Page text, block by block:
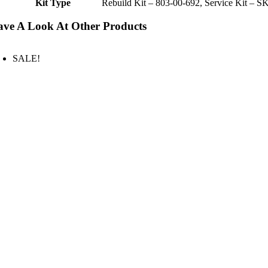
Kit Type Rebuild Kit – 803-00-692, Service Kit –
A Look At Other Products
SALE!